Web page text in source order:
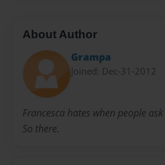
About Author
Grampa
Joined: Dec-31-2012
Francesca hates when people
So there.